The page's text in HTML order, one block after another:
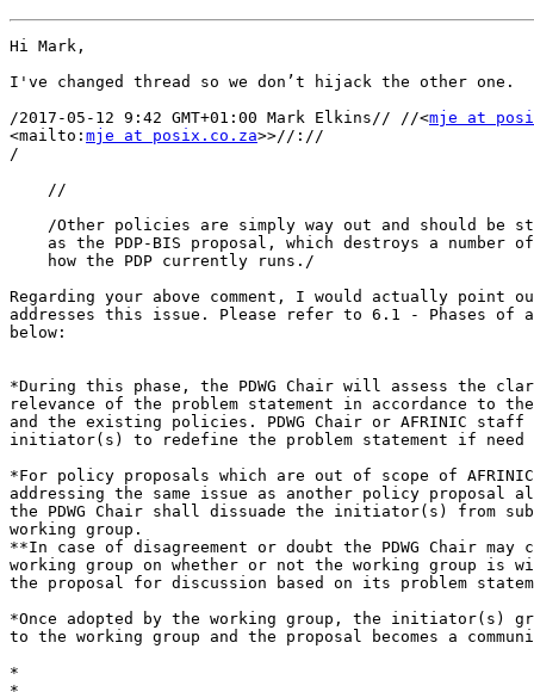
Hi Mark,
I've changed thread so we don’t hijack the other one.
/2017-05-12 9:42 GMT+01:00 Mark Elkins// //<mje at
<mailto: mje at posix.co.za>>//://
/
    //
/Other policies are simply way out and should be
as the PDP-BIS proposal, which destroys a number
    how the PDP currently runs./
Regarding your above comment, I would actually point
addresses this issue. Please refer to 6.1 - Phases of
below:
*During this phase, the PDWG Chair will assess the
relevance of the problem statement in accordance to
and the existing policies. PDWG Chair or AFRINIC
initiator(s) to redefine the problem statement if need
*For policy proposals which are out of scope of
addressing the same issue as another policy proposal
the PDWG Chair shall dissuade the initiator(s) from
working group.
**In case of disagreement or doubt the PDWG Chair may
working group on whether or not the working group is
the proposal for discussion based on its problem
*Once adopted by the working group, the initiator(s)
to the working group and the proposal becomes a
*